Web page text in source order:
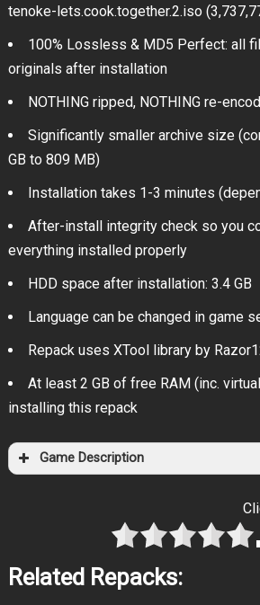
tenoke-lets.cook.together.2.iso
100% Lossless & MD5 Perfect: all
originals after installation
NOTHING ripped, NOTHING re-
Significantly smaller archive size
GB to 809 MB)
Installation takes 1-3 minutes
After-install integrity check so you
everything installed properly
HDD space after installation: 3.4 GB
Language can be changed in game
Repack uses XTool library by
At least 2 GB of free RAM (inc.
installing this repack
Game Description
Related Repacks: